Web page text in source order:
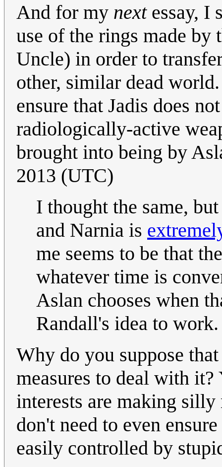
And for my nextessay, I
use of the rings made
Uncle) in order to
other, similar dead
ensure that Jadis does
radiologically-active
brought into being by
2013 (UTC)
I thought the same,
and Narnia is
me seems to be that
whatever time is
Aslan chooses when
Randall's idea to
Why do you suppose
measures to deal with
interests are making
don't need to even
easily controlled by